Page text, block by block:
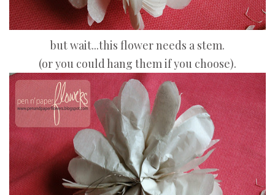
but wait...this flower needs a stem.
(or you could hang them if you choose).